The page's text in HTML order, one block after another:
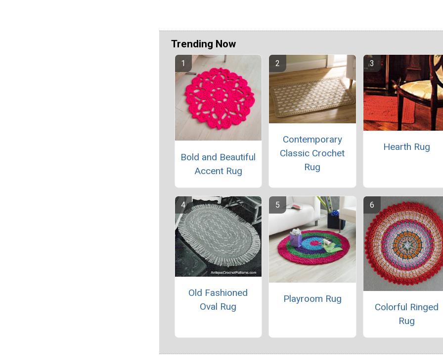
Trending Now
Bold and Beautiful
Accent Rug
Contemporary
Classic Crochet
Rug
Hearth Rug
Old Fashioned
Oval Rug
Playroom Rug
Colorful Ringed
Rug